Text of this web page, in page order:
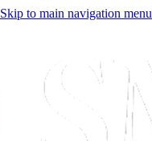
Skip to main navigation menu